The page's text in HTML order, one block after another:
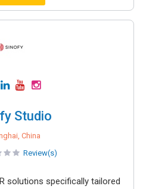
Studio
China
Review(s)
solutions specifically tailored